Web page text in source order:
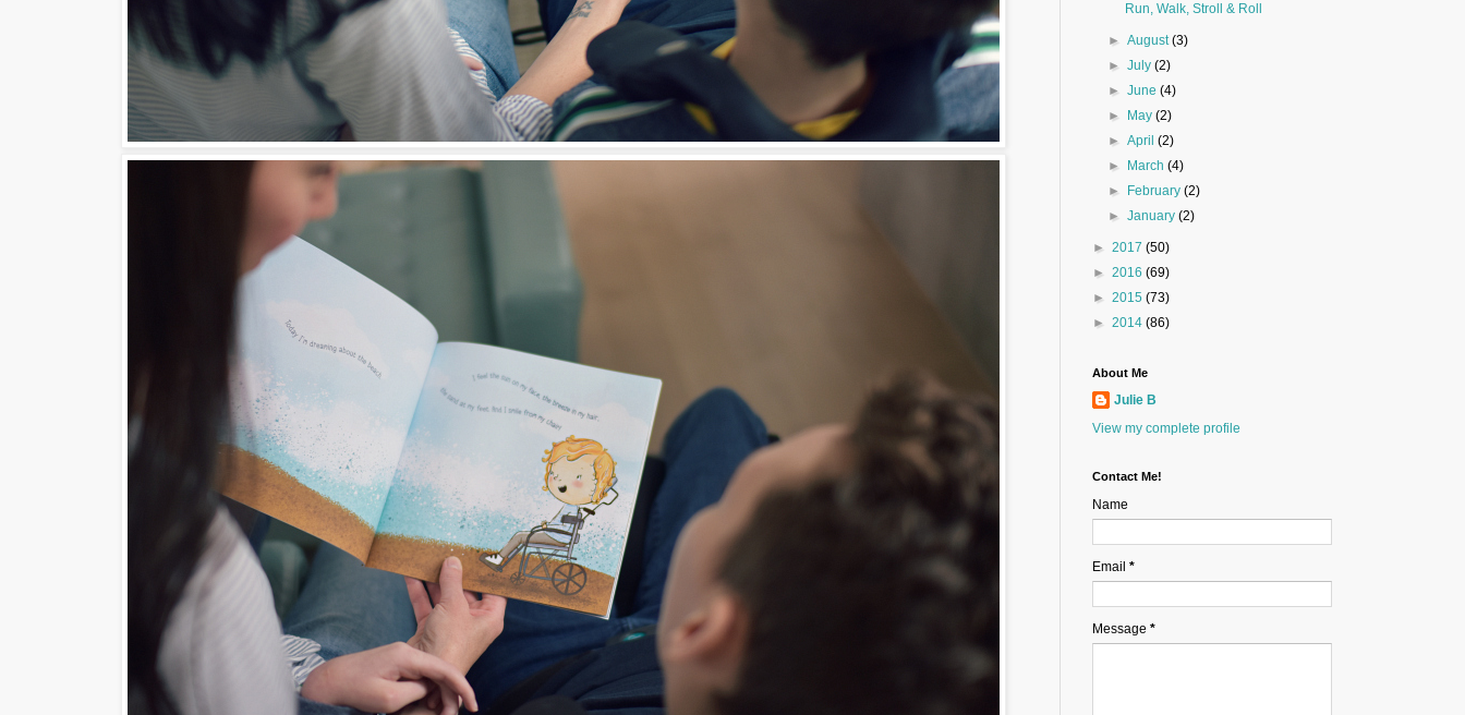
Run, Walk, Stroll & Roll
►August(3)
►July(2)
►June(4)
►
May(2)
►April(2)
►
March(4)
►
February(2)
►January(2)
► 2017 (50)
► 2016 (69)
► 2015 (73)
► 2014 (86)
About Me
Julie B
View my complete profile
Contact Me!
Name
Email *
Message *